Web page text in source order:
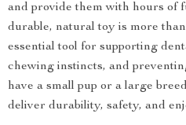
and provide them with hours of
durable, natural toy is more
essential tool for supporting
chewing instincts, and
have a small pup or a large
deliver durability, safety, and